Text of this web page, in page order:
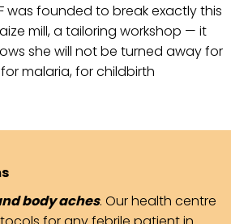
was founded to break exactly this
mill, a tailoring workshop — it
she will not be turned away for
malaria, for childbirth
body aches. Our health centre